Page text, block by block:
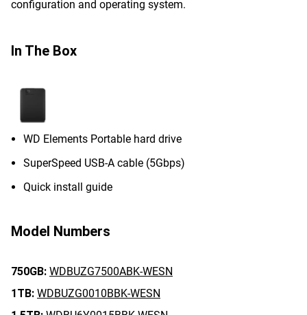
configuration and operating system.
In The Box
WD Elements Portable hard drive
SuperSpeed USB-A cable (5Gbps)
Quick install guide
Model Numbers
750GB: WDBUZG7500ABK-WESN
1TB: WDBUZG0010BBK-WESN